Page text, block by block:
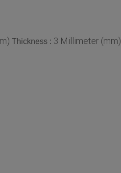
Thickness : 3 Millimeter (mm)